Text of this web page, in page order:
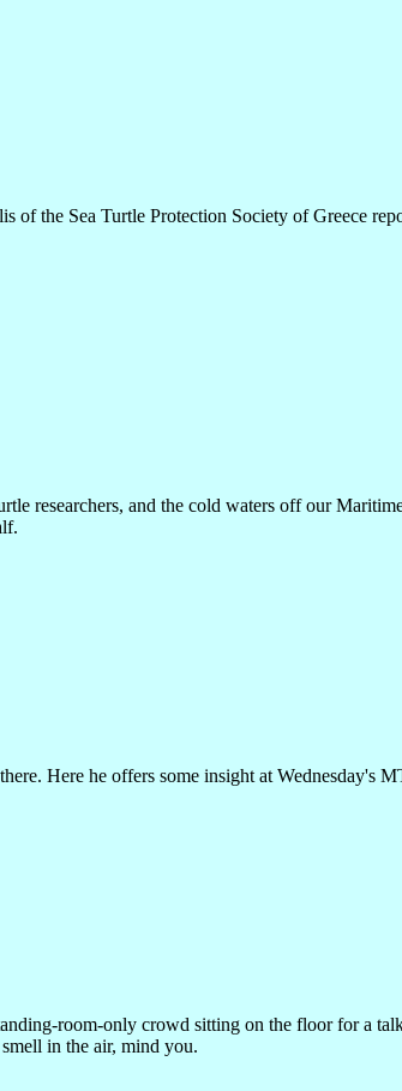
of the Sea Turtle Protection Society of Greece
researchers, and the cold waters off our
Here he offers some insight at Wednesday's
room-only crowd sitting on the floor for a
in the air, mind you.